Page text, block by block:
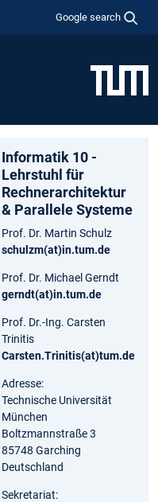
Google search
Informatik 10 -
Lehrstuhl für
Rechnerarchitektur
& Parallele Systeme
Prof. Dr. Martin Schulz
schulzm(at)in.tum.de
Prof. Dr. Michael Gerndt
gerndt(at)in.tum.de
Prof. Dr.-Ing. Carsten
Trinitis
Carsten.Trinitis(at)tum.de
Adresse:
Technische Universität
München
Boltzmannstraße 3
85748 Garching
Deutschland
Sekretariat: